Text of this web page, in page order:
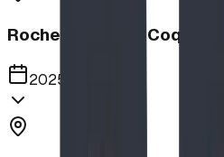
Rochester Park, Coquitlam
2025